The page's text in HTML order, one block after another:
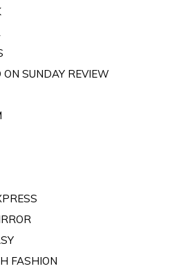
SUNDAY REVIEW
FASHION